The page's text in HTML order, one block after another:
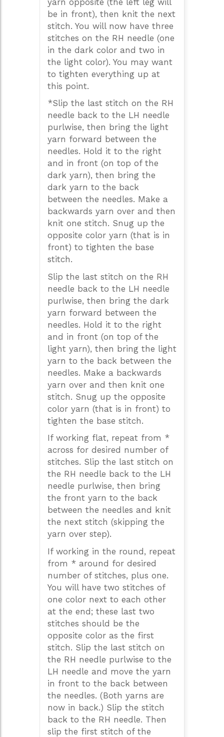
be in front), then knit the next
stitch. You will now have three
stitches on the RH needle (one
in the dark color and two in
the light color). You may want
to tighten everything up at
this point.
*Slip the last stitch on the RH
needle back to the LH needle
purlwise, then bring the light
yarn forward between the
needles. Hold it to the right
and in front (on top of the
dark yarn), then bring the
dark yarn to the back
between the needles. Make a
backwards yarn over and then
knit one stitch. Snug up the
opposite color yarn (that is in
front) to tighten the base
stitch.
Slip the last stitch on the RH
needle back to the LH needle
purlwise, then bring the dark
yarn forward between the
needles. Hold it to the right
and in front (on top of the
light yarn), then bring the light
yarn to the back between the
needles. Make a backwards
yarn over and then knit one
stitch. Snug up the opposite
color yarn (that is in front) to
tighten the base stitch.
If working flat, repeat from *
across for desired number of
stitches. Slip the last stitch on
the RH needle back to the LH
needle purlwise, then bring
the front yarn to the back
between the needles and knit
the next stitch (skipping the
yarn over step).
If working in the round, repeat
from * around for desired
number of stitches, plus one.
You will have two stitches of
one color next to each other
at the end; these last two
stitches should be the
opposite color as the first
stitch. Slip the last stitch on
the RH needle purlwise to the
LH needle and move the yarn
in front to the back between
the needles. (Both yarns are
now in back.) Slip the stitch
back to the RH needle. Then
slip the first stitch of the